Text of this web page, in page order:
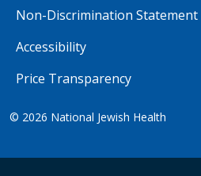
Non-Discrimination Statement
Accessibility
Price Transparency
© 2026 National Jewish Health